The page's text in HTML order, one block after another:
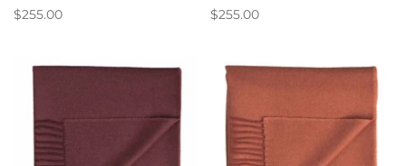
Glass
$255.00 $255.00